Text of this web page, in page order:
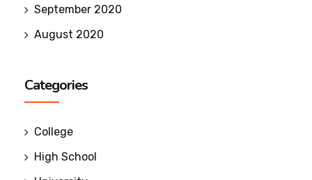
September 2020
August 2020
Categories
College
High School